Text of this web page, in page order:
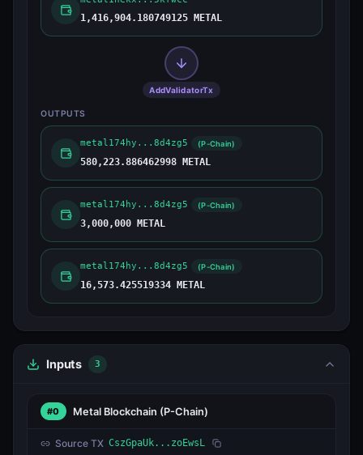
1,416,904.180749125 METAL
AddValidatorTx
OUTPUTS
metal174hy...8d4zg5 (P-Chain)
580,223.886462998 METAL
metal174hy...8d4zg5 (P-Chain)
3,000,000 METAL
metal174hy...8d4zg5 (P-Chain)
16,573.425519334 METAL
Inputs 3
#0 Metal Blockchain (P-Chain)
Source TX CszGpaUk...zoEwsL